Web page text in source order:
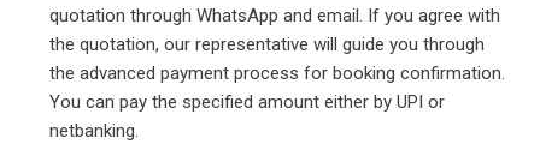
quotation through WhatsApp and email. If you agree with
the quotation, our representative will guide you through
the advanced payment process for booking confirmation.
You can pay the specified amount either by UPI or
netbanking.